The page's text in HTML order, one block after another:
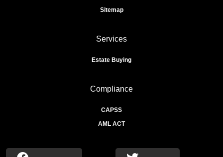
Sitemap
Services
Estate Buying
Compliance
CAPSS
AML ACT